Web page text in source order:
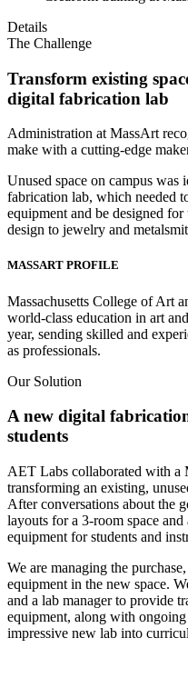
Details
The Challenge
Transform existing
digital fabrication lab
Administration at MassArt
make with a cutting-edge
Unused space on campus
fabrication lab, which needed
equipment and be designed
design to jewelry and
MASSART PROFILE
Massachusetts College of Art
world-class education in art
year, sending skilled and
as professionals.
Our Solution
A new digital
students
AET Labs collaborated with a
transforming an existing,
After conversations about the
layouts for a 3-room space
equipment for students and
We are managing the
equipment in the new space.
and a lab manager to provide
equipment, along with
impressive new lab into